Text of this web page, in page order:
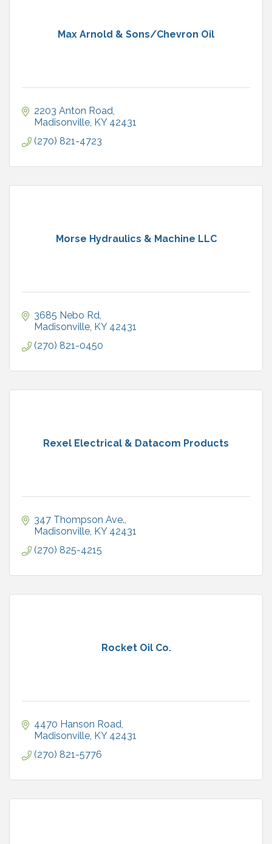
Max Arnold & Sons/Chevron Oil
2203 Anton Road
Madisonville KY 42431
(270) 821-4723
Morse Hydraulics & Machine LLC
3685 Nebo Rd
Madisonville KY 42431
(270) 821-0450
Rexel Electrical & Datacom Products
347 Thompson Ave.
Madisonville KY 42431
(270) 825-4215
Rocket Oil Co.
4470 Hanson Road
Madisonville KY 42431
(270) 821-5776